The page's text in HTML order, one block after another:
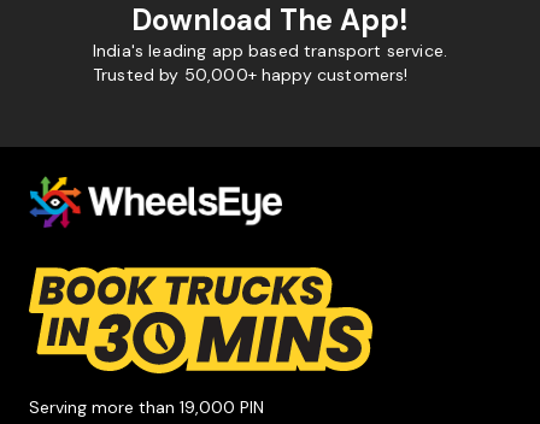
Download The App!
India's leading app based transport service.
Trusted by 50,000+ happy customers!
Serving more than 19,000 PIN